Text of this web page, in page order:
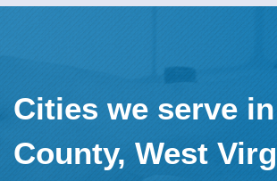
Cities we serve
County, West